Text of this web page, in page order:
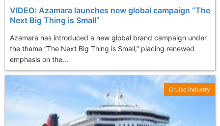
VIDEO: Azamara launches new global campaign “The
Next Big Thing is Small”
Azamara has introduced a new global brand campaign under
the theme “The Next Big Thing is Small,” placing renewed
emphasis on the...
Cruise Industry